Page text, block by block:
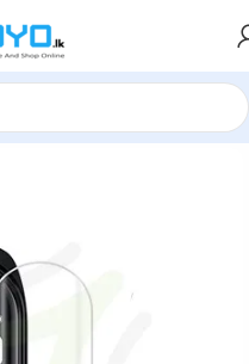
Protector For Mi Band 4